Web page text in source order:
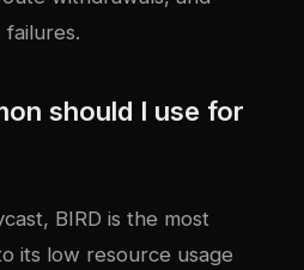
should I use for
BIRD is the most
its low resource usage